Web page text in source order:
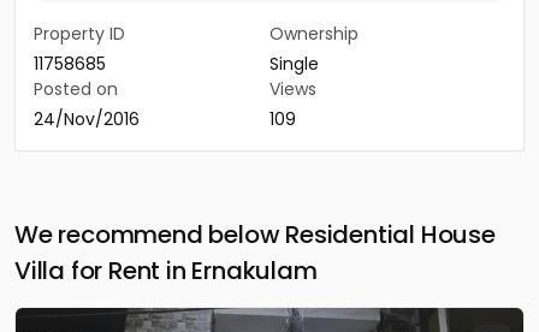
Property ID
11758685
Ownership
Single
Posted on
24/Nov/2016
Views
109
We recommend below Residential House
Villa for Rent in Ernakulam